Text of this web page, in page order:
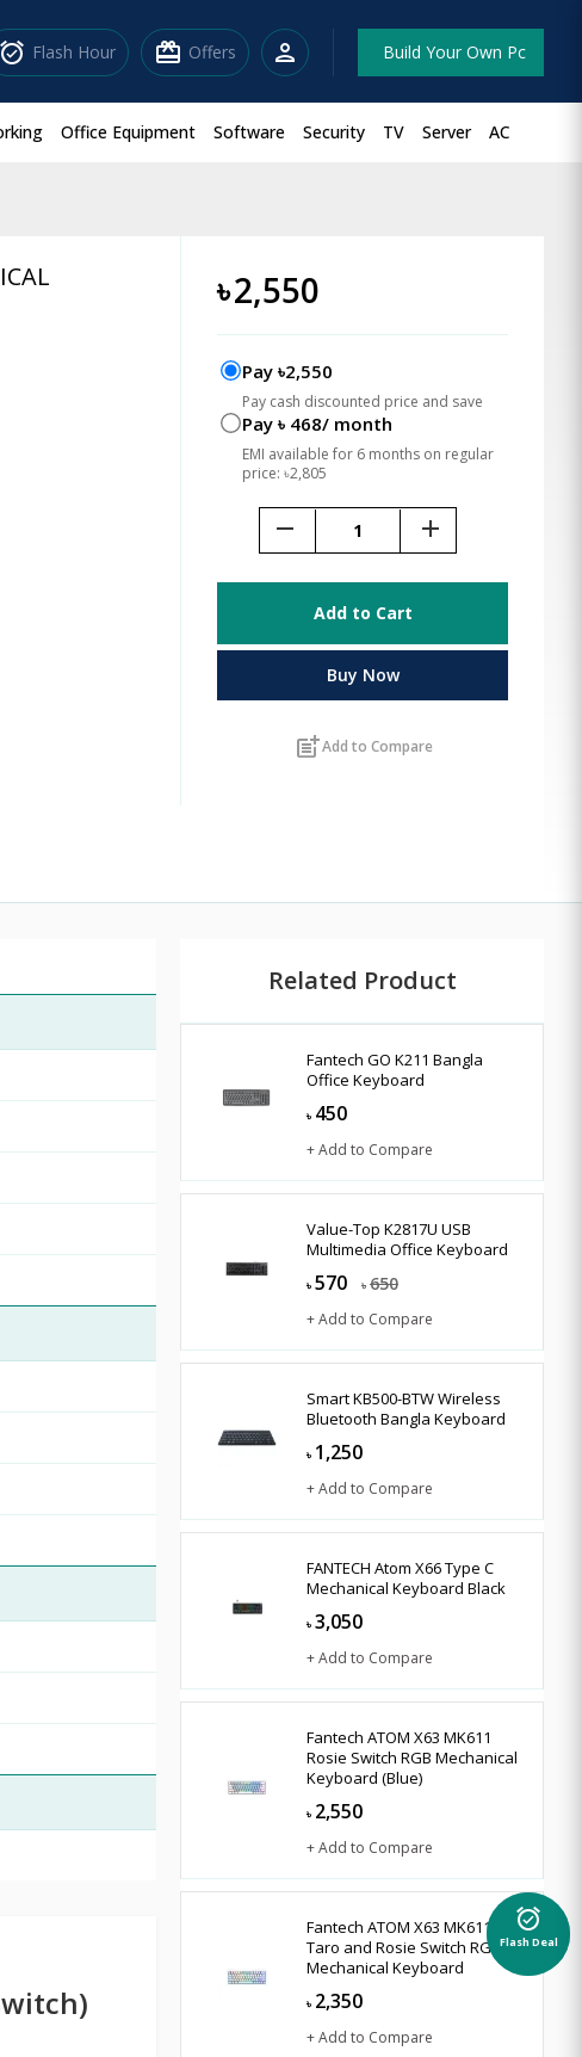
alarm_on Flash Hour redeem Offers person Build Your Own Pc
Office Equipment Software Security TV Server AC
৳2,550
Pay ৳2,550
Pay cash discounted price and save
Pay ৳ 468/ month
EMI available for 6 months on regular
price: ৳2,805
remove add
Add to Cart
Buy Now
post_addAdd to Compare
Related Product
Fantech GO K211 Bangla
Office Keyboard
৳ 450
+ Add to Compare
Value-Top K2817U USB
Multimedia Office Keyboard
৳ 570 ৳ 650
+ Add to Compare
Smart KB500-BTW Wireless
Bluetooth Bangla Keyboard
৳ 1,250
+ Add to Compare
FANTECH Atom X66 Type C
Mechanical Keyboard Black
৳ 3,050
+ Add to Compare
Fantech ATOM X63 MK611
Rosie Switch RGB Mechanical
Keyboard (Blue)
৳ 2,550
+ Add to Compare
Fantech ATOM X63 MK611
Taro and Rosie Switch RGB
Mechanical Keyboard
৳ 2,350
+ Add to Compare
alarm_on
Flash Deal